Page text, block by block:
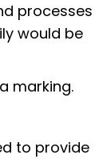
would be
marking.
to provide